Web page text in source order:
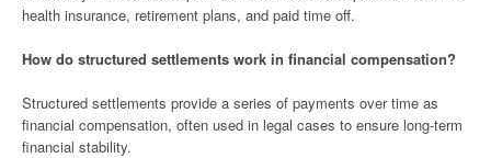
health insurance, retirement plans, and paid time off.
How do structured settlements work in financial compensation?
Structured settlements provide a series of payments over time as
financial compensation, often used in legal cases to ensure long-term
financial stability.